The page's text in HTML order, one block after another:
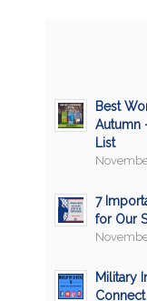
Best
Autumn
List
7
for Our
Military